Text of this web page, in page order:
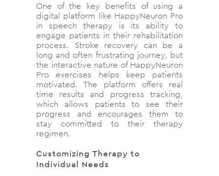
One of the key benefits of using a
digital platform like HappyNeuron Pro
in speech therapy is its ability to
engage patients in their rehabilitation
process. Stroke recovery can be a
long and often frustrating journey, but
the interactive nature of HappyNeuron
Pro exercises helps keep patients
motivated. The platform offers real
time results and progress tracking,
which allows patients to see their
progress and encourages them to
stay committed to their therapy
regimen.
Customizing Therapy to
Individual Needs